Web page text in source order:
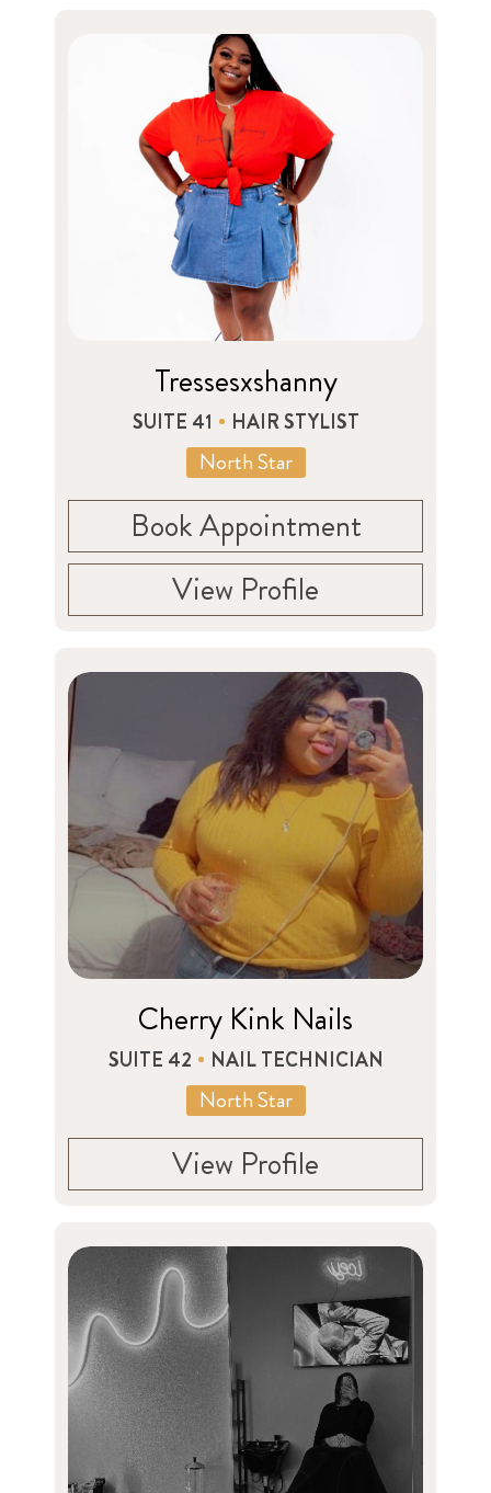
Tressesxshanny
SUITE 41 HAIR STYLIST
North Star
Book Appointment
View Profile
Cherry Kink Nails
SUITE 42 NAIL TECHNICIAN
North Star
View Profile